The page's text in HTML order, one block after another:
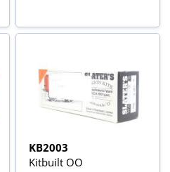
KB2003
Kitbuilt OO